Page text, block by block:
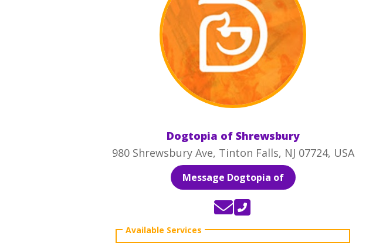
Dogtopia of Shrewsbury
980 Shrewsbury Ave, Tinton Falls, NJ 07724, USA
Message Dogtopia of